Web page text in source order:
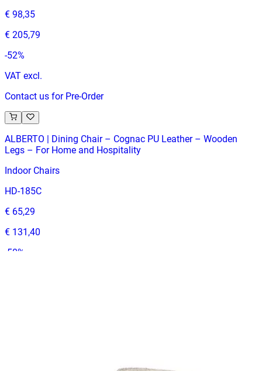
€ 98,35
€ 205,79
-52%
VAT excl.
Contact us for Pre-Order
ALBERTO | Dining Chair – Cognac PU Leather – Wooden
Legs – For Home and Hospitality
Indoor Chairs
HD-185C
€ 65,29
€ 131,40
50%